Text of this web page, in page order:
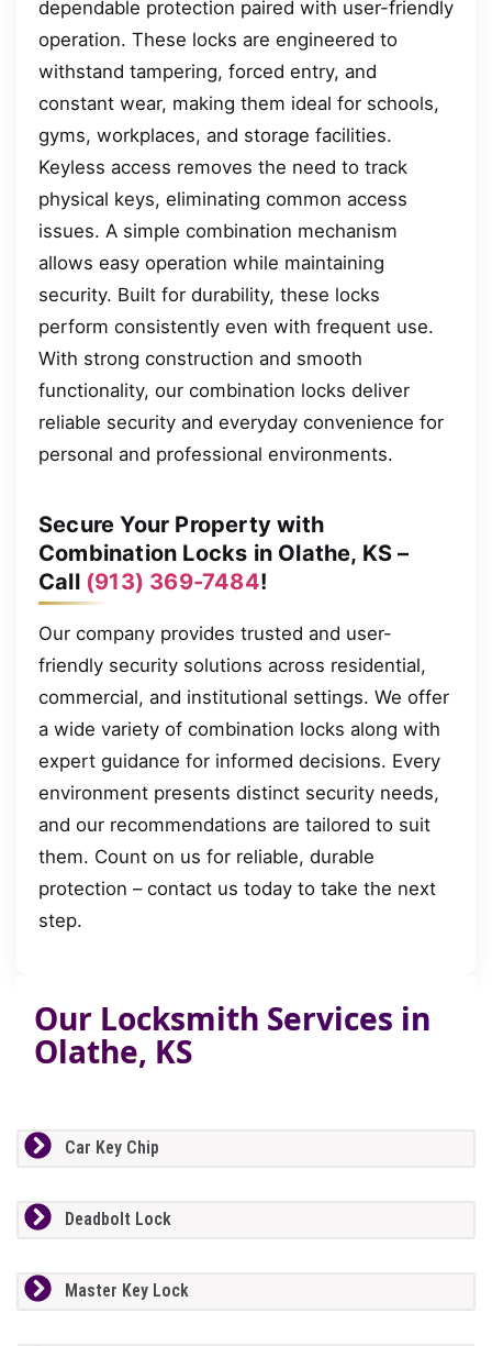
dependable protection paired with user-friendly
operation. These locks are engineered to
withstand tampering, forced entry, and
constant wear, making them ideal for schools,
gyms, workplaces, and storage facilities.
Keyless access removes the need to track
physical keys, eliminating common access
issues. A simple combination mechanism
allows easy operation while maintaining
security. Built for durability, these locks
perform consistently even with frequent use.
With strong construction and smooth
functionality, our combination locks deliver
reliable security and everyday convenience for
personal and professional environments.
Secure Your Property with
Combination Locks in Olathe, KS –
Call (913) 369-7484!
Our company provides trusted and user-
friendly security solutions across residential,
commercial, and institutional settings. We offer
a wide variety of combination locks along with
expert guidance for informed decisions. Every
environment presents distinct security needs,
and our recommendations are tailored to suit
them. Count on us for reliable, durable
protection – contact us today to take the next
step.
Our Locksmith Services in
Olathe, KS
Car Key Chip
Deadbolt Lock
Master Key Lock